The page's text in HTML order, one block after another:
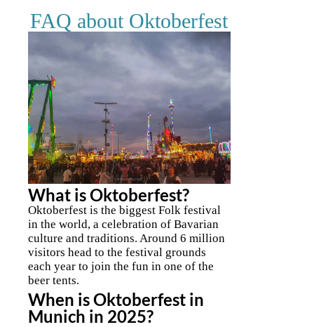
FAQ about Oktoberfest
What is Oktoberfest?
Oktoberfest is the biggest Folk festival
in the world, a celebration of Bavarian
culture and traditions. Around 6 million
visitors head to the festival grounds
each year to join the fun in one of the
beer tents.
When is Oktoberfest in
Munich in 2025?